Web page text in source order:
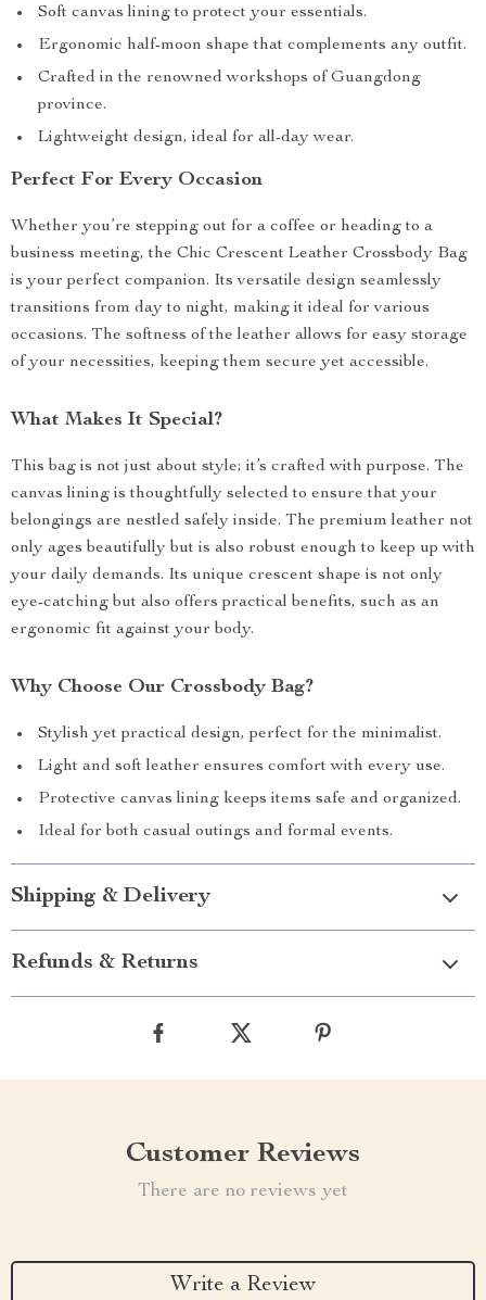
Soft canvas lining to protect your essentials.
Ergonomic half-moon shape that complements any outfit.
Crafted in the renowned workshops of Guangdong
province.
Lightweight design, ideal for all-day wear.
Perfect For Every Occasion
Whether you’re stepping out for a coffee or heading to a
business meeting, the Chic Crescent Leather Crossbody Bag
is your perfect companion. Its versatile design seamlessly
transitions from day to night, making it ideal for various
occasions. The softness of the leather allows for easy storage
of your necessities, keeping them secure yet accessible.
What Makes It Special?
This bag is not just about style; it’s crafted with purpose. The
canvas lining is thoughtfully selected to ensure that your
belongings are nestled safely inside. The premium leather not
only ages beautifully but is also robust enough to keep up with
your daily demands. Its unique crescent shape is not only
eye-catching but also offers practical benefits, such as an
ergonomic fit against your body.
Why Choose Our Crossbody Bag?
Stylish yet practical design, perfect for the minimalist.
Light and soft leather ensures comfort with every use.
Protective canvas lining keeps items safe and organized.
Ideal for both casual outings and formal events.
Shipping & Delivery
Refunds & Returns
Customer Reviews
There are no reviews yet
Write a Review